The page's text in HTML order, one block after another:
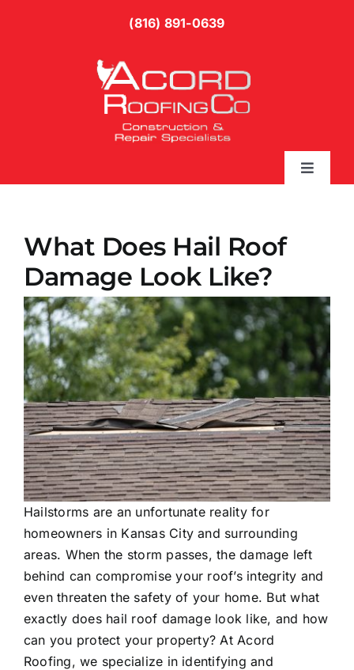
(816) 891-0639
Toggle
Gallery
Blog
Testimonials
Contact Us
REQUEST ESTIMATE
What Does Hail Roof
Damage Look Like?
Hailstorms are an unfortunate reality for
homeowners in Kansas City and surrounding
areas. When the storm passes, the damage left
behind can compromise your roof’s integrity and
even threaten the safety of your home. But what
exactly does hail roof damage look like, and how
can you protect your property? At Acord
Roofing, we specialize in identifying and